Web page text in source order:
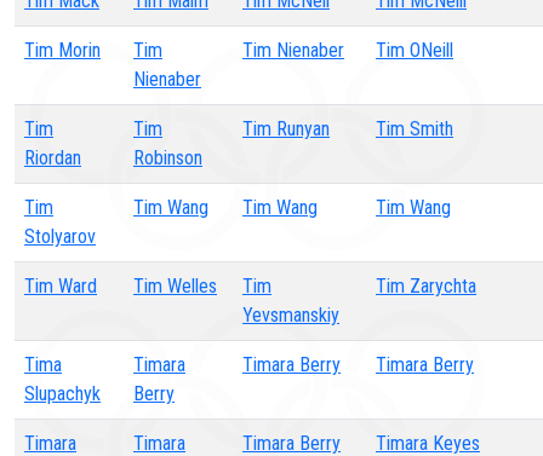
Tim Morin
Tim
Nienaber
Tim Nienaber Tim ONeill
Tim
Riordan
Tim
Robinson
Tim Runyan Tim Smith
Tim
Stolyarov
Tim Wang Tim Wang Tim Wang
Tim Ward Tim Welles
Tim
Yevsmanskiy
Tim Zarychta
Tima
Slupachyk
Timara
Berry
Timara Berry Timara Berry
Timara
Timara
Timara Berry Timara Keyes